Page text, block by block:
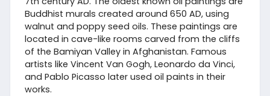
Buddhist murals created around 650 AD, using
walnut and poppy seed oils. These paintings are
located in cave-like rooms carved from the cliffs
of the Bamiyan Valley in Afghanistan. Famous
artists like Vincent Van Gogh, Leonardo da Vinci,
and Pablo Picasso later used oil paints in their
works.